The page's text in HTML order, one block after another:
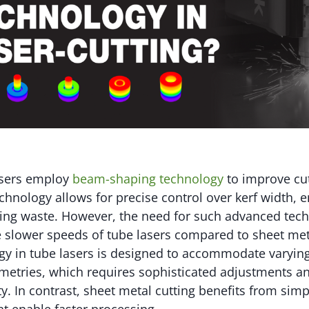
employ beam-shaping technology to improve
allows for precise control over kerf width,
waste. However, the need for such advanced
speeds of tube lasers compared to sheet
in tube lasers is designed to accommodate
which requires sophisticated adjustments
In contrast, sheet metal cutting benefits from